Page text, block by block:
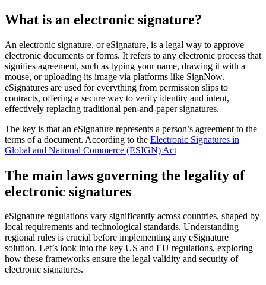
What is an electronic signature?
An electronic signature, or eSignature, is a legal way to approve
electronic documents or forms. It refers to any electronic process that
signifies agreement, such as typing your name, drawing it with a
mouse, or uploading its image via platforms like SignNow.
eSignatures are used for everything from permission slips to
contracts, offering a secure way to verify identity and intent,
effectively replacing traditional pen-and-paper signatures.
The key is that an eSignature represents a person’s agreement to the
terms of a document. According to the Electronic Signatures in
Global and National Commerce (ESIGN) Act
The main laws governing the legality of
electronic signatures
eSignature regulations vary significantly across countries, shaped by
local requirements and technological standards. Understanding
regional rules is crucial before implementing any eSignature
solution. Let’s look into the key US and EU regulations, exploring
how these frameworks ensure the legal validity and security of
electronic signatures.